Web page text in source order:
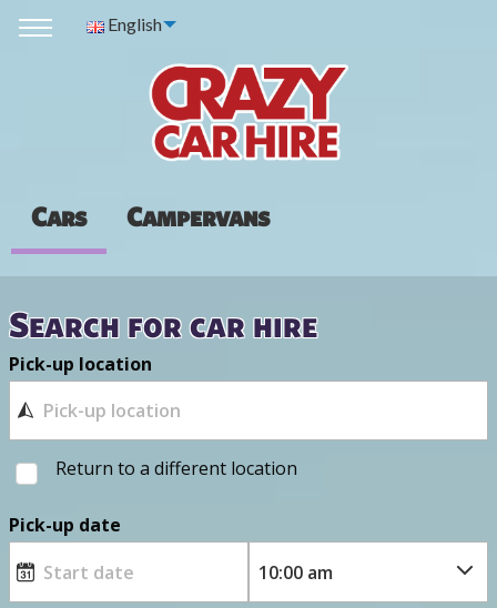
English
Cars Campervans
Search for car hire
Pick-up location
Return to a different location
Pick-up date